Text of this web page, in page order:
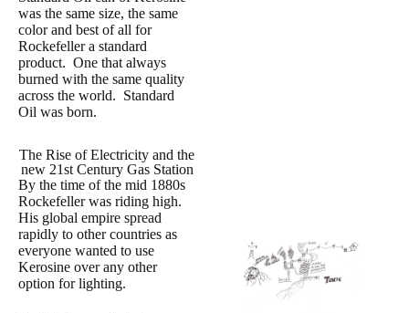
was the same size, the same
color and best of all for
Rockefeller a standard
product. One that always
burned with the same quality
across the world. Standard
Oil was born.
The Rise of Electricity and the
new 21st Century Gas Station
By the time of the mid 1880s
Rockefeller was riding high.
His global empire spread
rapidly to other countries as
everyone wanted to use
Kerosine over any other
option for lighting.